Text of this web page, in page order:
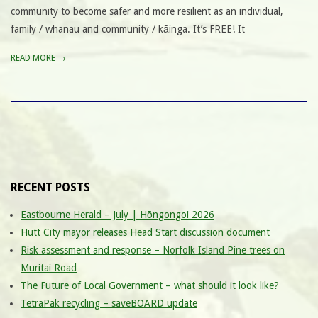
community to become safer and more resilient as an individual,
family / whanau and community / kāinga. It’s FREE! It
READ MORE →
RECENT POSTS
Eastbourne Herald – July | Hōngongoi 2026
Hutt City mayor releases Head Start discussion document
Risk assessment and response – Norfolk Island Pine trees on
Muritai Road
The Future of Local Government – what should it look like?
TetraPak recycling – saveBOARD update